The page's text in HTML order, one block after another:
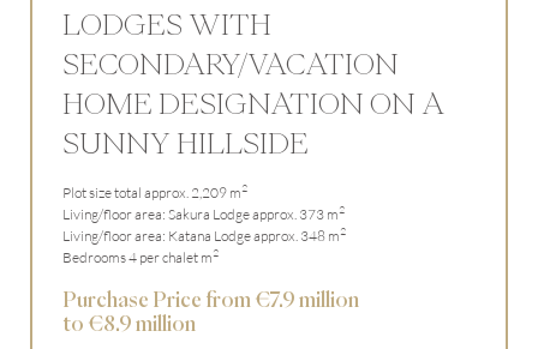
LODGES WITH
SECONDARY/VACATION
HOME DESIGNATION ON A
SUNNY HILLSIDE
Plot size total approx. 2,209 m2
Living/floor area: Sakura Lodge approx. 373 m2
Living/floor area: Katana Lodge approx. 348 m2
Bedrooms 4 per chalet m2
Purchase Price from €7.9 million
to €8.9 million